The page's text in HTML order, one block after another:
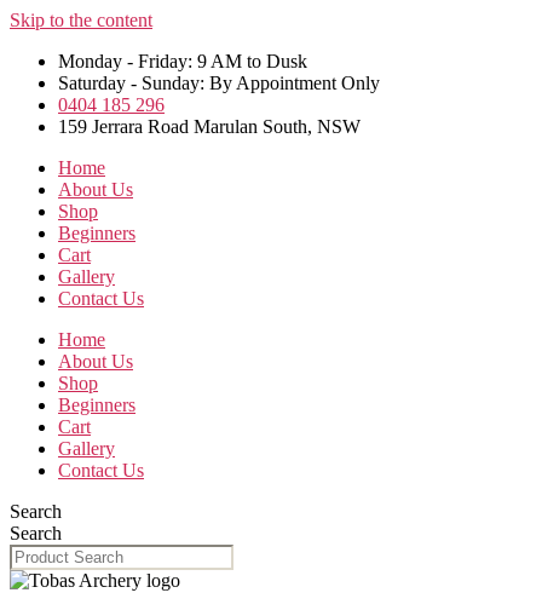
Skip to the content
Monday - Friday: 9 AM to Dusk
Saturday - Sunday: By Appointment Only
0404 185 296
159 Jerrara Road Marulan South, NSW
Home
About Us
Shop
Beginners
Cart
Gallery
Contact Us
Home
About Us
Shop
Beginners
Cart
Gallery
Contact Us
Search
Search